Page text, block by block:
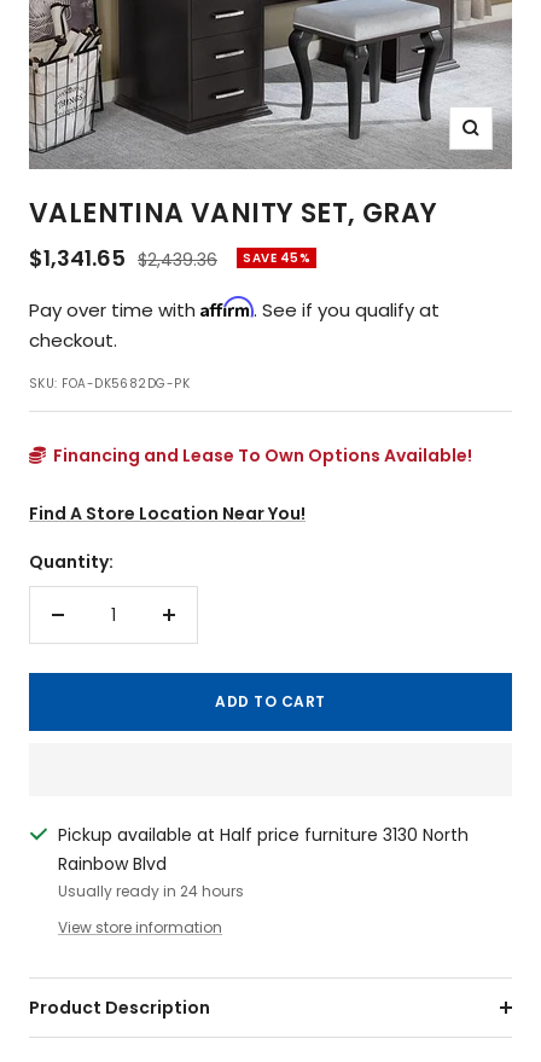
Zoom
VALENTINA VANITY SET, GRAY
Sale
$1,341.65 Regular
$2,439.36 SAVE 45%
Pay over time with Affirm. See if you qualify at
checkout.
SKU: FOA-DK5682DG-PK
Financing and Lease To Own Options Available!
Find A Store Location Near You!
Quantity:
Decrease
Increase
ADD TO CART
Pickup available at Half price furniture 3130 North
Rainbow Blvd
Usually ready in 24 hours
View store information
Product Description